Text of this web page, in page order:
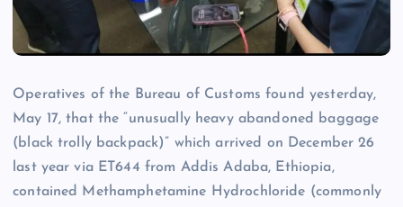
Operatives of the Bureau of Customs found yesterday,
May 17, that the “unusually heavy abandoned baggage
(black trolly backpack)” which arrived on December 26
last year via ET644 from Addis Adaba, Ethiopia,
contained Methamphetamine Hydrochloride (commonly